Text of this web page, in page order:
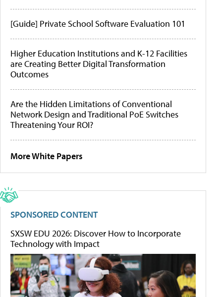
[Guide] Private School Software Evaluation 101
Higher Education Institutions and K-12 Facilities
are Creating Better Digital Transformation
Outcomes
Are the Hidden Limitations of Conventional
Network Design and Traditional PoE Switches
Threatening Your ROI?
More White Papers
SPONSORED CONTENT
SXSW EDU 2026: Discover How to Incorporate
Technology with Impact